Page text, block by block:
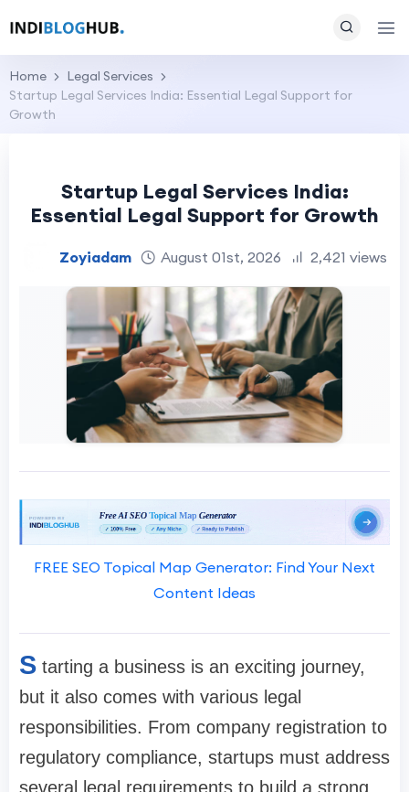
Home
Legal Services
Startup Legal Services India: Essential Legal Support for
Growth
Startup Legal Services India:
Essential Legal Support for Growth
Zoyiadam August 01st, 2026 2,421 views
FREE SEO Topical Map Generator: Find Your Next
Content Ideas
S tarting a business is an exciting journey,
but it also comes with various legal
responsibilities. From company registration to
regulatory compliance, startups must address
several legal requirements to build a strong